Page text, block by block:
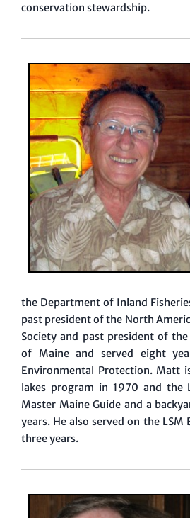
conservation stewardship.
the Department of Inland
past president of the North
Society and past president of the
of Maine and served eight
Environmental Protection. Matt
lakes program in 1970 and the
Master Maine Guide and a
years. He also served on the
three years.